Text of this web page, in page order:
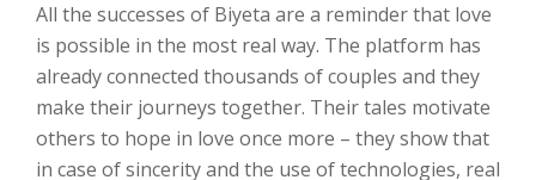
All the successes of Biyeta are a reminder that love
is possible in the most real way. The platform has
already connected thousands of couples and they
make their journeys together. Their tales motivate
others to hope in love once more – they show that
in case of sincerity and the use of technologies, real